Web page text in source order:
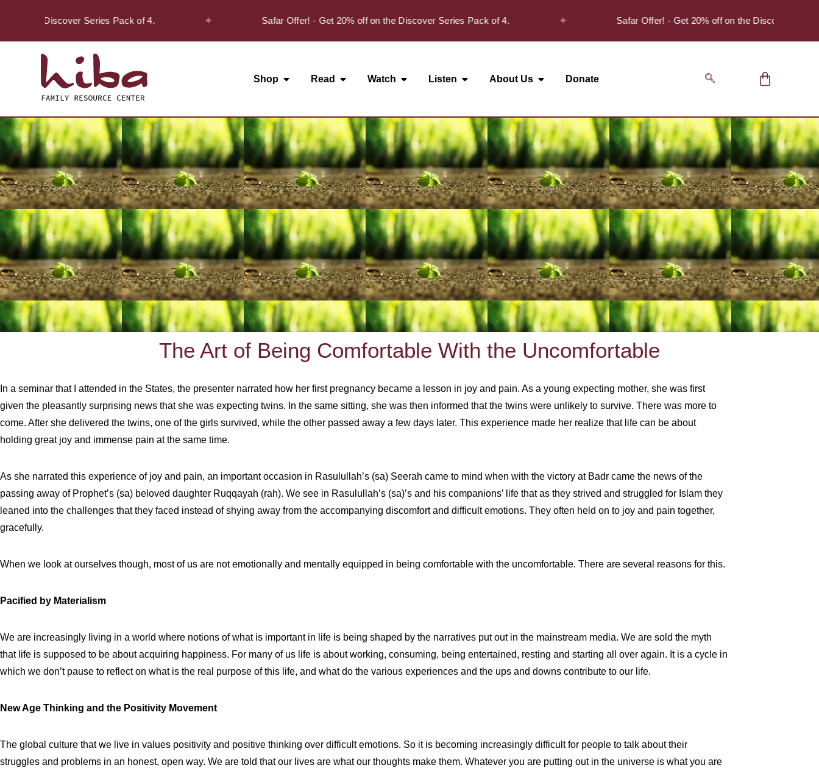
the Discover Series Pack of 4. Safar Offer! - Get 20% off on the Discover Series Pack of 4. Safar Offer! - Get 20% off on the Discover Series
Shop Read Watch Listen About Us Donate
The Art of Being Comfortable With the Uncomfortable
In a seminar that I attended in the States, the presenter narrated how her first pregnancy became a lesson in joy and pain. As a young expecting mother, she was first
given the pleasantly surprising news that she was expecting twins. In the same sitting, she was then informed that the twins were unlikely to survive. There was more to
come. After she delivered the twins, one of the girls survived, while the other passed away a few days later. This experience made her realize that life can be about
holding great joy and immense pain at the same time.
As she narrated this experience of joy and pain, an important occasion in Rasulullah’s (sa) Seerah came to mind when with the victory at Badr came the news of the
passing away of Prophet’s (sa) beloved daughter Ruqqayah (rah). We see in Rasulullah’s (sa)’s and his companions’ life that as they strived and struggled for Islam they
leaned into the challenges that they faced instead of shying away from the accompanying discomfort and difficult emotions. They often held on to joy and pain together,
gracefully.
When we look at ourselves though, most of us are not emotionally and mentally equipped in being comfortable with the uncomfortable. There are several reasons for this.
Pacified by Materialism
We are increasingly living in a world where notions of what is important in life is being shaped by the narratives put out in the mainstream media. We are sold the myth
that life is supposed to be about acquiring happiness. For many of us life is about working, consuming, being entertained, resting and starting all over again. It is a cycle in
which we don’t pause to reflect on what is the real purpose of this life, and what do the various experiences and the ups and downs contribute to our life.
New Age Thinking and the Positivity Movement
The global culture that we live in values positivity and positive thinking over difficult emotions. So it is becoming increasingly difficult for people to talk about their
struggles and problems in an honest, open way. We are told that our lives are what our thoughts make them. Whatever you are putting out in the universe is what you are